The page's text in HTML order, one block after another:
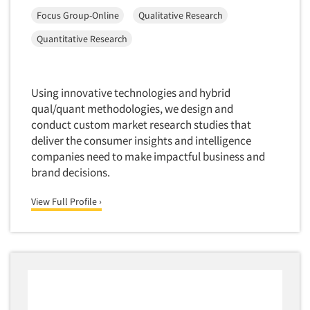
Health Care (Healthcare)
Health Care Products-Natural
High-Tech
Higher Education
Hispanic
Home Improvement/DIY
Hospitals
Household Products/Services
Housing
Customer Recovery Studies
Customer Satisfaction Studies
DIY Research
Data Analysis
Data Cleaning
Data Collection Field Services
Toronto
Vancouver
Wilmington
Worcester
Focus Group-Online
Qualitative Research
Quantitative Research
Using innovative technologies and hybrid
qual/quant methodologies, we design and
conduct custom market research studies that
deliver the consumer insights and intelligence
companies need to make impactful business and
brand decisions.
View Full Profile ›